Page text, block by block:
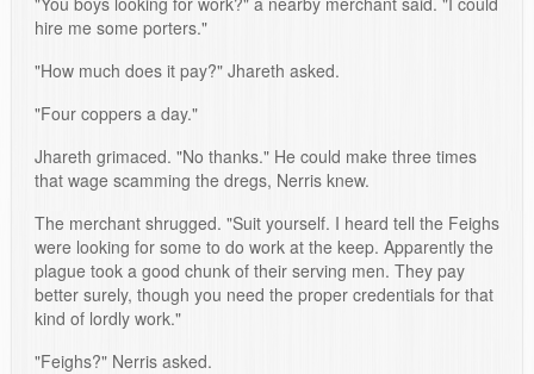
hire me some porters."
"How much does it pay?" Jhareth asked.
"Four coppers a day."
Jhareth grimaced. "No thanks." He could make three times
that wage scamming the dregs, Nerris knew.
The merchant shrugged. "Suit yourself. I heard tell the Feighs
were looking for some to do work at the keep. Apparently the
plague took a good chunk of their serving men. They pay
better surely, though you need the proper credentials for that
kind of lordly work."
"Feighs?" Nerris asked.